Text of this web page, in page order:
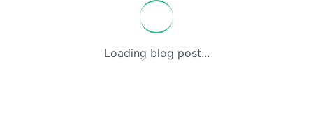
Loading blog post...